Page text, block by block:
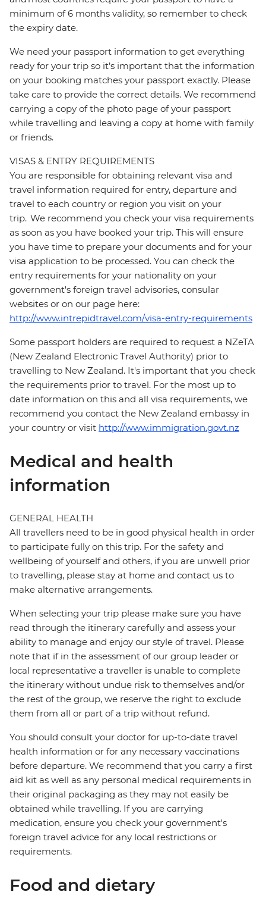
minimum of 6 months validity, so remember to check
the expiry date.
We need your passport information to get everything
ready for your trip so it’s important that the information
on your booking matches your passport exactly. Please
take care to provide the correct details. We recommend
carrying a copy of the photo page of your passport
while travelling and leaving a copy at home with family
or friends.
VISAS & ENTRY REQUIREMENTS
You are responsible for obtaining relevant visa and
travel information required for entry, departure and
travel to each country or region you visit on your
trip. We recommend you check your visa requirements
as soon as you have booked your trip. This will ensure
you have time to prepare your documents and for your
visa application to be processed. You can check the
entry requirements for your nationality on your
government's foreign travel advisories, consular
websites or on our page here:
http://www.intrepidtravel.com/visa-entry-requirements
Some passport holders are required to request a NZeTA
(New Zealand Electronic Travel Authority) prior to
travelling to New Zealand. It's important that you check
the requirements prior to travel. For the most up to
date information on this and all visa requirements, we
recommend you contact the New Zealand embassy in
your country or visit http://www.immigration.govt.nz
Medical and health
information
GENERAL HEALTH
All travellers need to be in good physical health in order
to participate fully on this trip. For the safety and
wellbeing of yourself and others, if you are unwell prior
to travelling, please stay at home and contact us to
make alternative arrangements.
When selecting your trip please make sure you have
read through the itinerary carefully and assess your
ability to manage and enjoy our style of travel. Please
note that if in the assessment of our group leader or
local representative a traveller is unable to complete
the itinerary without undue risk to themselves and/or
the rest of the group, we reserve the right to exclude
them from all or part of a trip without refund.
You should consult your doctor for up-to-date travel
health information or for any necessary vaccinations
before departure. We recommend that you carry a first
aid kit as well as any personal medical requirements in
their original packaging as they may not easily be
obtained while travelling. If you are carrying
medication, ensure you check your government's
foreign travel advice for any local restrictions or
requirements.
Food and dietary